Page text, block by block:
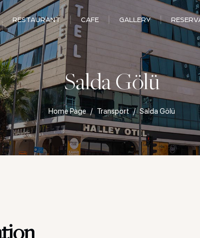
RESTAURANT CAFE GALLERY
Salda Gölü
Home Page Transport Salda Gölü